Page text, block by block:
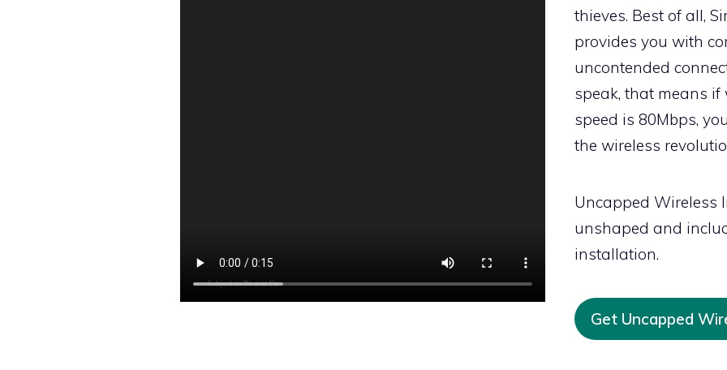
thieves. Best of all,
provides you with
uncontended
speak, that means
speed is 80Mbps,
the wireless
Uncapped Wireless
unshaped and
installation.
Get Uncapped